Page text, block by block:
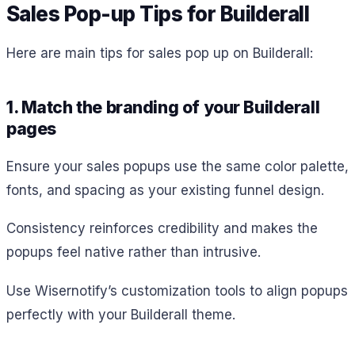
Sales Pop-up Tips for Builderall
Here are main tips for sales pop up on Builderall:
1. Match the branding of your Builderall
pages
Ensure your sales popups use the same color palette,
fonts, and spacing as your existing funnel design.
Consistency reinforces credibility and makes the
popups feel native rather than intrusive.
Use Wisernotify’s customization tools to align popups
perfectly with your Builderall theme.